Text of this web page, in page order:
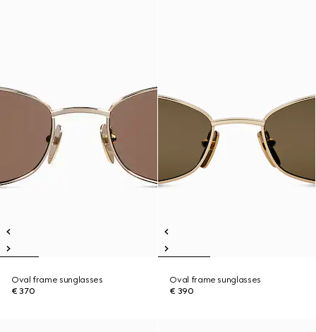
Oval frame sunglasses
€ 370
Oval frame sunglasses
€ 390